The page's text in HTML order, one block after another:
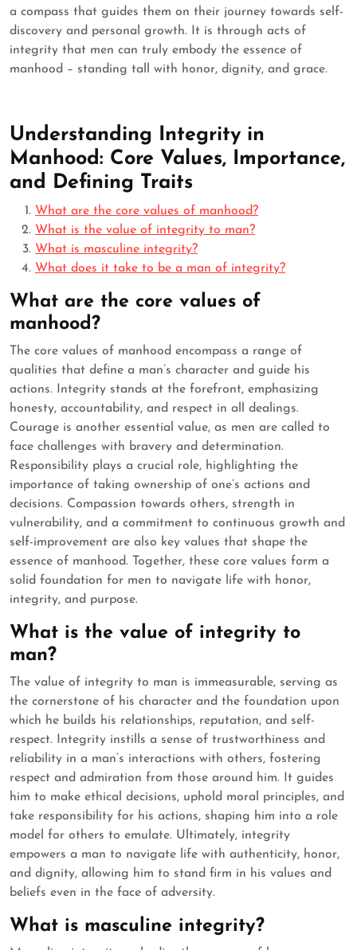
a compass that guides them on their journey towards self-
discovery and personal growth. It is through acts of
integrity that men can truly embody the essence of
manhood – standing tall with honor, dignity, and grace.
Understanding Integrity in
Manhood: Core Values, Importance,
and Defining Traits
What are the core values of manhood?
What is the value of integrity to man?
What is masculine integrity?
What does it take to be a man of integrity?
What are the core values of
manhood?
The core values of manhood encompass a range of
qualities that define a man’s character and guide his
actions. Integrity stands at the forefront, emphasizing
honesty, accountability, and respect in all dealings.
Courage is another essential value, as men are called to
face challenges with bravery and determination.
Responsibility plays a crucial role, highlighting the
importance of taking ownership of one’s actions and
decisions. Compassion towards others, strength in
vulnerability, and a commitment to continuous growth and
self-improvement are also key values that shape the
essence of manhood. Together, these core values form a
solid foundation for men to navigate life with honor,
integrity, and purpose.
What is the value of integrity to
man?
The value of integrity to man is immeasurable, serving as
the cornerstone of his character and the foundation upon
which he builds his relationships, reputation, and self-
respect. Integrity instills a sense of trustworthiness and
reliability in a man’s interactions with others, fostering
respect and admiration from those around him. It guides
him to make ethical decisions, uphold moral principles, and
take responsibility for his actions, shaping him into a role
model for others to emulate. Ultimately, integrity
empowers a man to navigate life with authenticity, honor,
and dignity, allowing him to stand firm in his values and
beliefs even in the face of adversity.
What is masculine integrity?